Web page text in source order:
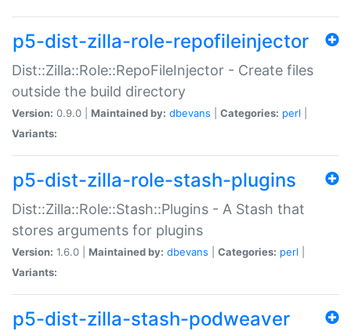
p5-dist-zilla-role-repofileinjector
Dist::Zilla::Role::RepoFileInjector - Create files
outside the build directory
Version: 0.9.0 | Maintained by: dbevans Categories: perl
Variants:
p5-dist-zilla-role-stash-plugins
Dist::Zilla::Role::Stash::Plugins - A Stash that
stores arguments for plugins
Version: 1.6.0 | Maintained by: dbevans Categories: perl
Variants:
p5-dist-zilla-stash-podweaver